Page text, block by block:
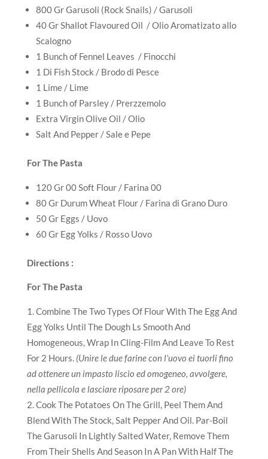
800 Gr Garusoli (Rock Snails) / Garusoli
40 Gr Shallot Flavoured Oil / Olio Aromatizato allo
Scalogno
1 Bunch of Fennel Leaves / Finocchi
1 Di Fish Stock / Brodo di Pesce
1 Lime / Lime
1 Bunch of Parsley / Prerzzemolo
Extra Virgin Olive Oil / Olio
Salt And Pepper / Sale e Pepe
For The Pasta
120 Gr 00 Soft Flour / Farina 00
80 Gr Durum Wheat Flour / Farina di Grano Duro
50 Gr Eggs / Uovo
60 Gr Egg Yolks / Rosso Uovo
Directions :
For The Pasta
Combine The Two Types Of Flour With The Egg And
Egg Yolks Until The Dough Ls Smooth And
Homogeneous, Wrap In Cling-Film And Leave To Rest
For 2 Hours. (Unire le due farine con l’uovo ei tuorli fino
ad ottenere un impasto liscio ed omogeneo, avvolgere,
nella pellicola e lasciare riposare per 2 ore)
Cook The Potatoes On The Grill, Peel Them And
Blend With The Stock, Salt Pepper And Oil. Par-Boil
The Garusoli In Lightly Salted Water, Remove Them
From Their Shells And Season In A Pan With Half The